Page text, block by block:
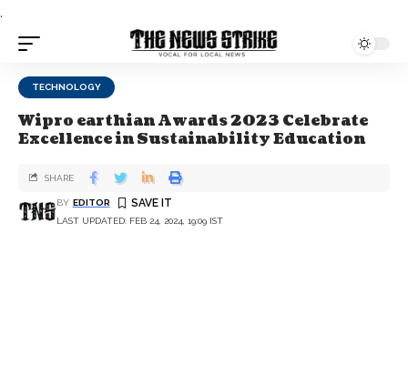
.
TECHNOLOGY
Wipro earthian Awards 2023 Celebrate
Excellence in Sustainability Education
LAST UPDATED: FEB 24, 2024, 19:09 IST
BY EDITOR
SHARE